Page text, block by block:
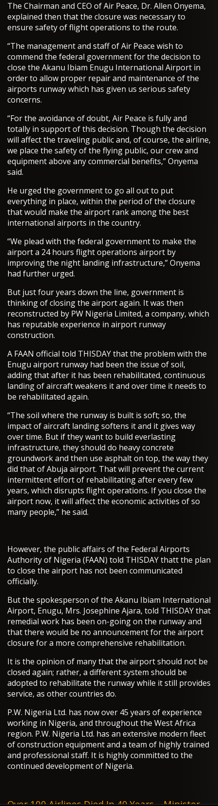
The Chairman and CEO of Air Peace, Dr. Allen Onyema,
explained then that the closure was necessary to
ensure safety of flight operations to the route.
“The management and staff of Air Peace wish to
commend the federal government for the decision to
close the Akanu Ibiam Enugu International Airport in
order to allow proper repair and maintenance of the
airports runway which has given us serious safety
concerns.
“For the avoidance of doubt, Air Peace is fully and
totally in support of this decision. Though the decision
will affect the traveling public and, of course, the airline,
we place the safety of the flying public, our crew and
equipment above any commercial benefits,” Onyema
said.
He urged the government to go all out to put
everything in place, within the period of the closure
that would make the airport rank among the best
international airports in the country.
“We plead with the federal government to make the
airport a 24 hours flight operations airport by
improving the night landing infrastructure,” Onyema
had further urged.
But just four years down the line, government is
thinking of closing the airport again. It was then
reconstructed by PW Nigeria Limited, a company, which
has reputable experience in airport runway
construction.
A FAAN official told THISDAY that the problem with the
Enugu airport runway had been the issue of soil,
adding that after it has been rehabilitated, continuous
landing of aircraft weakens it and over time it needs to
be rehabilitated again.
“The soil where the runway is built is soft; so, the
impact of aircraft landing softens it and it gives way
over time. But if they want to build everlasting
infrastructure, they should do heavy concrete
groundwork and then use asphalt on top, the way they
did that of Abuja airport. That will prevent the current
intermittent effort of rehabilitating after every few
years, which disrupts flight operations. If you close the
airport now, it will affect the economic activities of so
many people,” he said.
However, the public affairs of the Federal Airports
Authority of Nigeria (FAAN) told THISDAY thatt the plan
to close the airport has not been communicated
officially.
But the spokesperson of the Akanu Ibiam International
Airport, Enugu, Mrs. Josephine Ajara, told THISDAY that
remedial work has been on-going on the runway and
that there would be no announcement for the airport
closure for a more comprehensive rehabilitation.
It is the opinion of many that the airport should not be
closed again; rather, a different system should be
adopted to rehabilitate the runway while it still provides
service, as other countries do.
P.W. Nigeria Ltd. has now over 45 years of experience
working in Nigeria, and throughout the West Africa
region. P.W. Nigeria Ltd. has an extensive modern fleet
of construction equipment and a team of highly trained
and professional staff. It is highly committed to the
continued development of Nigeria.